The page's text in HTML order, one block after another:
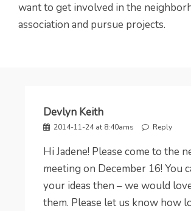
want to get involved in the
association and pursue projects.
Devlyn Keith
2014-11-24 at 8:40ams Reply
Hi Jadene! Please come to the
meeting on December 16! You
your ideas then – we would
them. Please let us know how